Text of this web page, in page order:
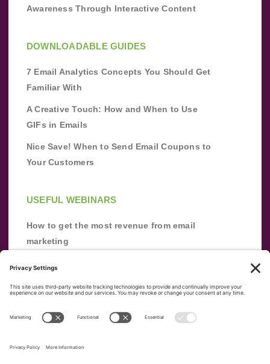
Awareness Through Interactive Content
DOWNLOADABLE GUIDES
7 Email Analytics Concepts You Should Get
Familiar With
A Creative Touch: How and When to Use
GIFs in Emails
Nice Save! When to Send Email Coupons to
Your Customers
USEFUL WEBINARS
How to get the most revenue from email
marketing
from scratch